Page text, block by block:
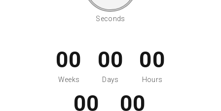
Seconds
00
Weeks
00
Days
00
Hours
00 00